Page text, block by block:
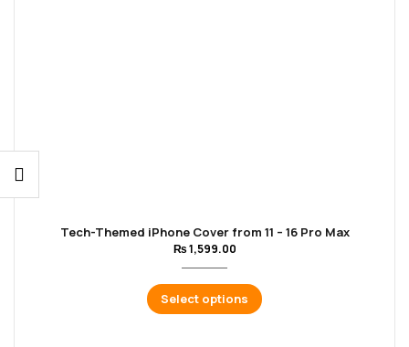
Tech-Themed iPhone Cover from 11 – 16 Pro Max
₨1,599.00
Select options